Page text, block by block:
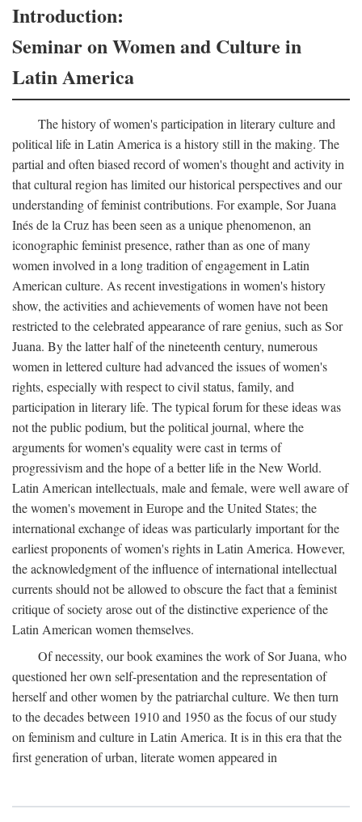
Introduction:
Seminar on Women and Culture in
Latin America
The history of women's participation in literary culture and
political life in Latin America is a history still in the making. The
partial and often biased record of women's thought and activity in
that cultural region has limited our historical perspectives and our
understanding of feminist contributions. For example, Sor Juana
Inés de la Cruz has been seen as a unique phenomenon, an
iconographic feminist presence, rather than as one of many
women involved in a long tradition of engagement in Latin
American culture. As recent investigations in women's history
show, the activities and achievements of women have not been
restricted to the celebrated appearance of rare genius, such as Sor
Juana. By the latter half of the nineteenth century, numerous
women in lettered culture had advanced the issues of women's
rights, especially with respect to civil status, family, and
participation in literary life. The typical forum for these ideas was
not the public podium, but the political journal, where the
arguments for women's equality were cast in terms of
progressivism and the hope of a better life in the New World.
Latin American intellectuals, male and female, were well aware of
the women's movement in Europe and the United States; the
international exchange of ideas was particularly important for the
earliest proponents of women's rights in Latin America. However,
the acknowledgment of the influence of international intellectual
currents should not be allowed to obscure the fact that a feminist
critique of society arose out of the distinctive experience of the
Latin American women themselves.
Of necessity, our book examines the work of Sor Juana, who
questioned her own self-presentation and the representation of
herself and other women by the patriarchal culture. We then turn
to the decades between 1910 and 1950 as the focus of our study
on feminism and culture in Latin America. It is in this era that the
first generation of urban, literate women appeared in